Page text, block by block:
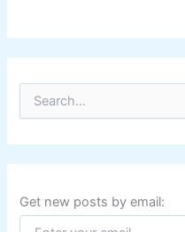
r
c
f
o
Get new posts by email: